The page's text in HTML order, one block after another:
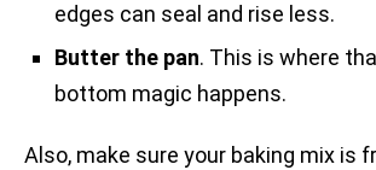
edges can seal and rise less.
Butter the pan. This is where
bottom magic happens.
Also, make sure your baking mix is